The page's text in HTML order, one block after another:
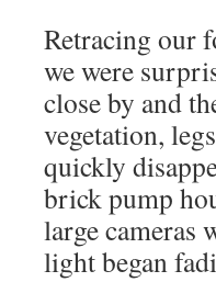
Retracing our
we were
close by and
vegetation,
quickly
brick pump
large cameras
light began